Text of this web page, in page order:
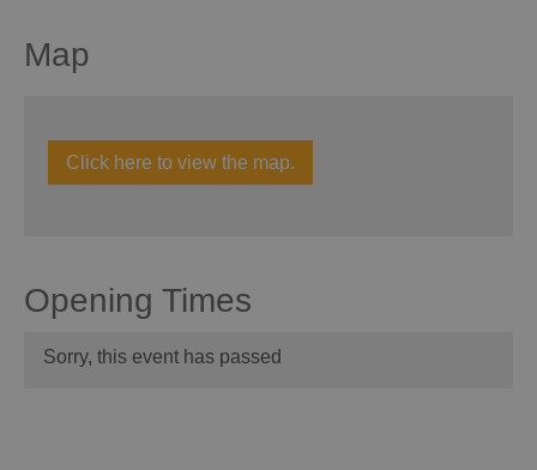
Map
Click here to view the map.
Opening Times
Sorry, this event has passed